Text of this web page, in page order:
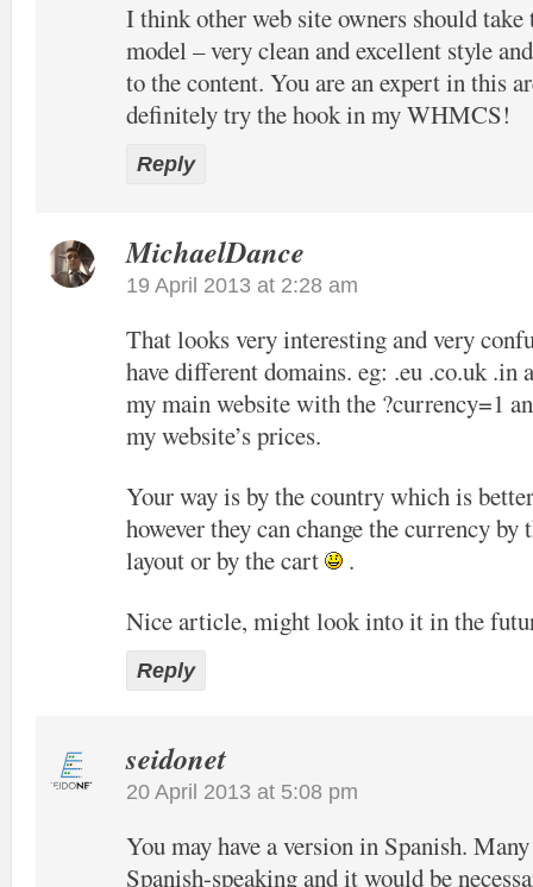
I think other web site owners should take
model – very clean and excellent style
to the content. You are an expert in this
definitely try the hook in my WHMCS!
Reply
MichaelDance
19 April 2013 at 2:28 am
That looks very interesting and very
have different domains. eg: .eu .co.uk .in
my main website with the ?currency=1
my website’s prices.
Your way is by the country which is
however they can change the currency by
layout or by the cart
.
Nice article, might look into it in the
Reply
seidonet
20 April 2013 at 5:08 pm
You may have a version in Spanish.
Spanish-speaking and it would be